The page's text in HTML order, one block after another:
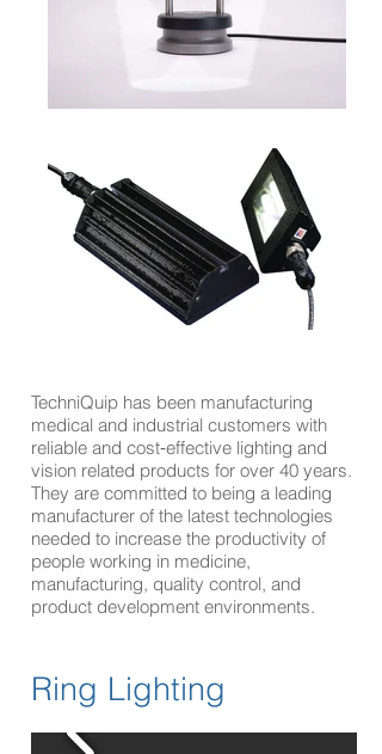
TechniQuip has been manufacturing
medical and industrial customers with
reliable and cost‐effective lighting and
vision related products for over 40 years.
They are committed to being a leading
manufacturer of the latest technologies
needed to increase the productivity of
people working in medicine,
manufacturing, quality control, and
product development environments.
Ring Lighting